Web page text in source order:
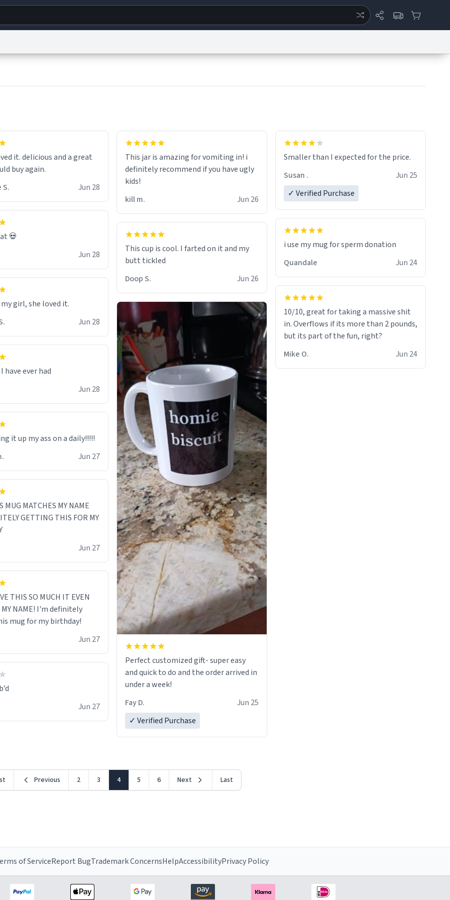
the small hamster
nice mug 8/10.
it. delicious and a great
buy again.
S.
Jun 28
💀
Jun 28
girl, she loved it.
Jun 28
have ever had
Jun 28
it up my ass on a daily!!!!!
Jun 27
MUG MATCHES MY NAME
GETTING THIS FOR MY
Jun 27
THIS SO MUCH IT EVEN
MY NAME! I'm definitely
mug for my birthday!
Jun 27
Jun 27
This jar is amazing for vomiting in! i
definitely recommend if you have ugly
kids!
kill m.
Jun 26
This cup is cool. I farted on it and my
Doop S.
Jun 26
Perfect customized gift- super easy
and quick to do and the order arrived in
under a week!
Fay D.
Jun 25
✓ Verified Purchase
Smaller than I expected for the price.
Susan .
Jun 25
✓ Verified Purchase
i use my mug for sperm donation
Quandale
Jun 24
10/10, great for taking a massive shit
in. Overflows if its more than 2 pounds,
but its part of the fun, right?
Mike O.
Jun 24
Previous 2 3 4 5 6 Next Last
of ServiceReport BugTrademark ConcernsHelpAccessibilityPrivacy Policy